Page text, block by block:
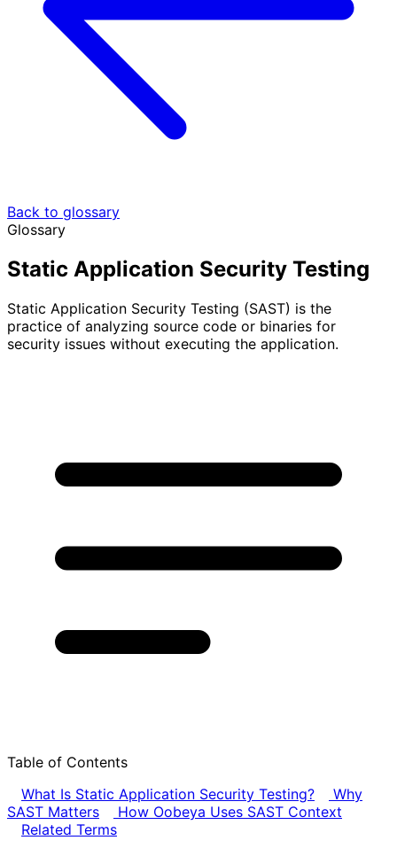
Back to glossary
Glossary
Static Application Security Testing
Static Application Security Testing (SAST) is the
practice of analyzing source code or binaries for
security issues without executing the application.
Table of Contents
What Is Static Application Security Testing?
Why
SAST Matters
How Oobeya Uses SAST Context
Related Terms